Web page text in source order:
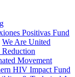
Positivas Fund
We Are United
Movement
HIV Impact Fund